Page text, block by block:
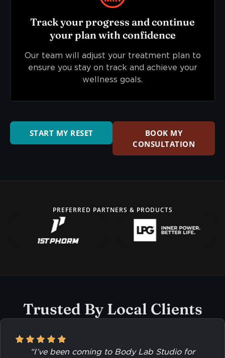
Track your progress and continue
your plan with confidence
Our team will adjust your treatment plan to
ensure you stay on track and achieve your
wellness goals.
START MY RESET
BOOK MY
CONSULTATION
PREFERRED PARTNERS & PRODUCTS
Trusted By Local Clients
“I’ve been coming to Body Lab Studio for